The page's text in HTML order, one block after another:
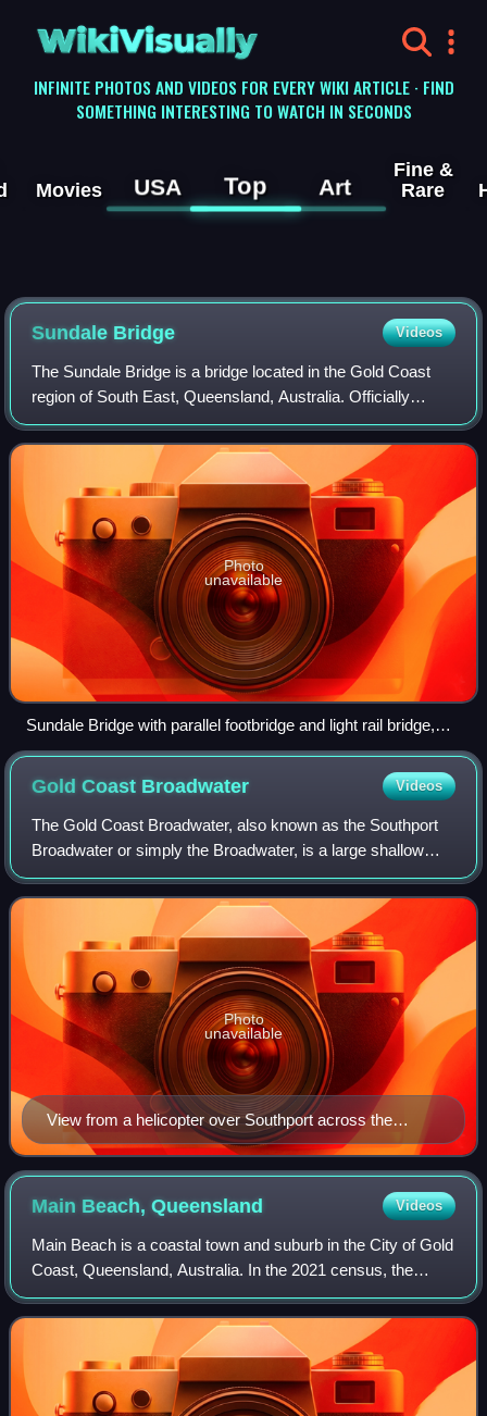
WikiVisually
INFINITE PHOTOS AND VIDEOS FOR EVERY WIKI ARTICLE · FIND
SOMETHING INTERESTING TO WATCH IN SECONDS
Movies USA Top Art
Fine &
Rare
Sundale Bridge Videos
The Sundale Bridge is a bridge located in the Gold Coast
region of South East, Queensland, Australia. Officially
known as the Gold Coast Bridge, but locally referred to as
the Sundale Bridge due to it
Photo
unavailable
Sundale Bridge with parallel footbridge and light rail bridge,
Southport, 2017
Gold Coast Broadwater Videos
The Gold Coast Broadwater, also known as the Southport
Broadwater or simply the Broadwater, is a large shallow
estuary located in the Gold Coast, Queensland, Australia.
Connected directly to the Coral
View from a helicopter over Southport across the
Broadwater to Main Beach and the Pacific Ocean
beyond, 2006
Photo
unavailable
Main Beach,Queensland Videos
Main Beach is a coastal town and suburb in the City of Gold
Coast, Queensland, Australia. In the 2021 census, the
suburb of Main Beach had a population of 3,998 people.